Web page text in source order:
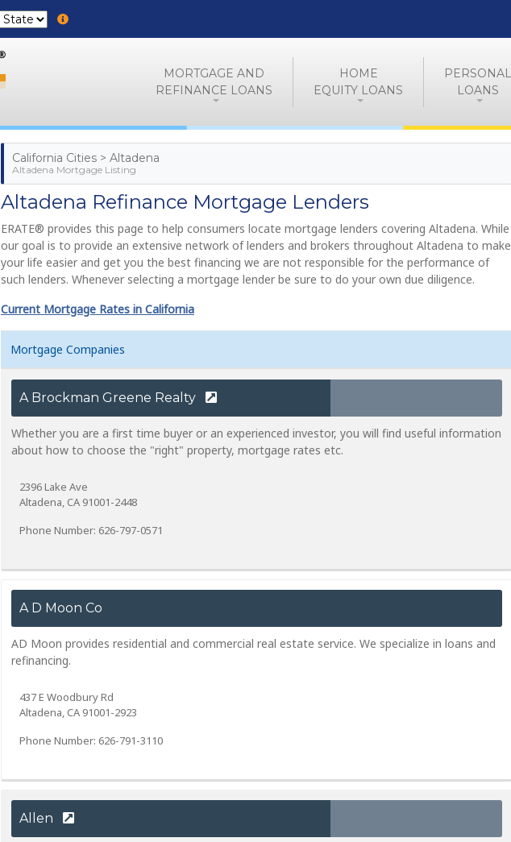
MORTGAGE AND
REFINANCE LOANS
HOME
EQUITY LOANS
PERSONAL
LOANS
California Cities > Altadena
Altadena Mortgage Listing
Altadena Refinance Mortgage Lenders
ERATE® provides this page to help consumers locate mortgage lenders covering Altadena. While
our goal is to provide an extensive network of lenders and brokers throughout Altadena to make
your life easier and get you the best financing we are not responsible for the performance of
such lenders. Whenever selecting a mortgage lender be sure to do your own due diligence.
Current Mortgage Rates in California
Mortgage Companies
A Brockman Greene Realty
Whether you are a first time buyer or an experienced investor, you will find useful information
about how to choose the "right" property, mortgage rates etc.
2396 Lake Ave
Altadena, CA 91001-2448
Phone Number: 626-797-0571
A D Moon Co
AD Moon provides residential and commercial real estate service. We specialize in loans and
refinancing.
437 E Woodbury Rd
Altadena, CA 91001-2923
Phone Number: 626-791-3110
Allen